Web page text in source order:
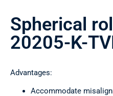
Spherical
20205-K-
Advantages:
Accommodate